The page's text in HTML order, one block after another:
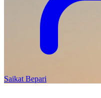
Saikat Bepari